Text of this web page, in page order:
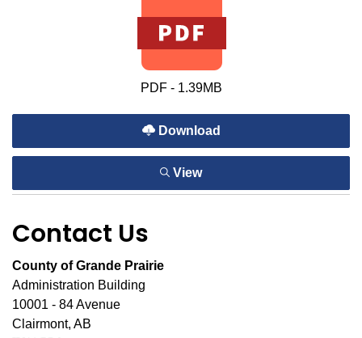
PDF - 1.39MB
Download
View
Contact Us
County of Grande Prairie
Administration Building
10001 - 84 Avenue
Clairmont, AB